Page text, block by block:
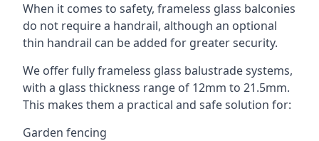
When it comes to safety, frameless glass balconies
do not require a handrail, although an optional
thin handrail can be added for greater security.
We offer fully frameless glass balustrade systems,
with a glass thickness range of 12mm to 21.5mm.
This makes them a practical and safe solution for:
Garden fencing